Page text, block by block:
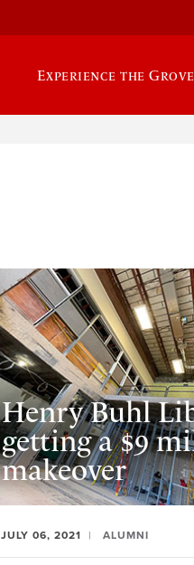
Experience the Grove
Henry Buhl
getting a $9
makeover
JULY 06, 2021 ALUMNI